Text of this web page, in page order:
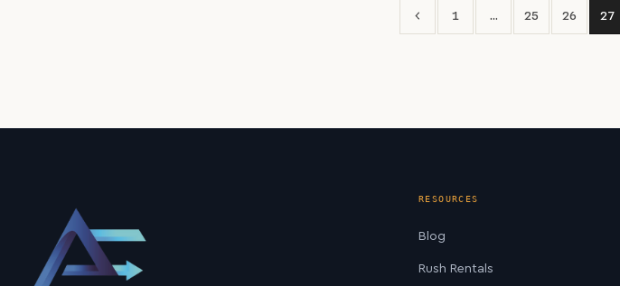
1 … 25 26 27
RESOURCES
Blog
Rush Rentals